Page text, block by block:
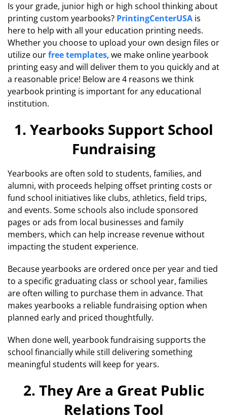
Is your grade, junior high or high school thinking about
printing custom yearbooks? PrintingCenterUSA is
here to help with all your education printing needs.
Whether you choose to upload your own design files or
utilize ourfree templates, we make online yearbook
printing easy and will deliver them to you quickly and at
a reasonable price! Below are 4 reasons we think
yearbook printing is important for any educational
institution.
1. Yearbooks Support School
Fundraising
Yearbooks are often sold to students, families, and
alumni, with proceeds helping offset printing costs or
fund school initiatives like clubs, athletics, field trips,
and events. Some schools also include sponsored
pages or ads from local businesses and family
members, which can help increase revenue without
impacting the student experience.
Because yearbooks are ordered once per year and tied
to a specific graduating class or school year, families
are often willing to purchase them in advance. That
makes yearbooks a reliable fundraising option when
planned early and priced thoughtfully.
When done well, yearbook fundraising supports the
school financially while still delivering something
meaningful students will keep for years.
2. They Are a Great Public
Relations Tool